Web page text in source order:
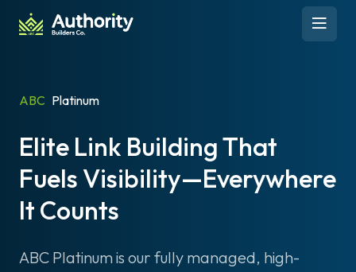
Skip to content
Open
ABC Platinum
Elite Link Building That
Fuels Visibility—Everywhere
It Counts
ABC Platinum is our fully managed, high-